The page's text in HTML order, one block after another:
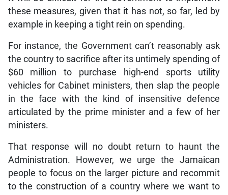
these measures, given that it has not, so far, led by
example in keeping a tight rein on spending.
For instance, the Government can’t reasonably ask
the country to sacrifice after its untimely spending of
$60 million to purchase high-end sports utility
vehicles for Cabinet ministers, then slap the people
in the face with the kind of insensitive defence
articulated by the prime minister and a few of her
ministers.
That response will no doubt return to haunt the
Administration. However, we urge the Jamaican
people to focus on the larger picture and recommit
to the construction of a country where we want to